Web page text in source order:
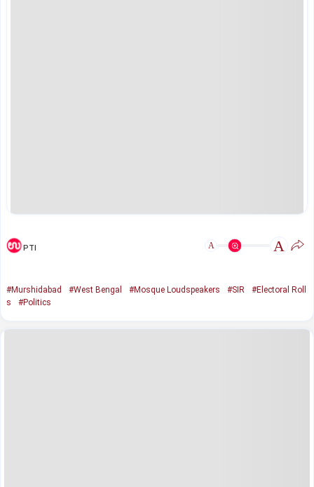
PTI A A
#Murshidabad #West Bengal #Mosque Loudspeakers #SIR
#Electoral Roll
s
#Politics